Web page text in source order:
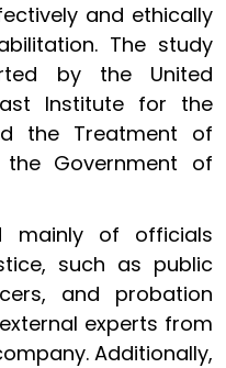
and ethically
The study
by the United
Institute for the
the Treatment of
the Government of
mainly of officials
such as public
and probation
experts from
Additionally,